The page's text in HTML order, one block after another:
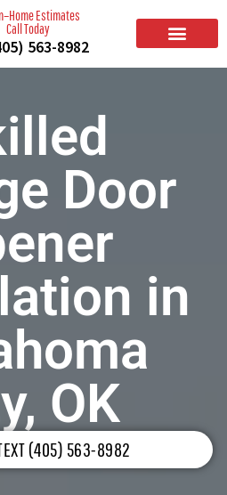
Estimates
Call Today
563-8982
Door
in
OK
(405) 563-8982